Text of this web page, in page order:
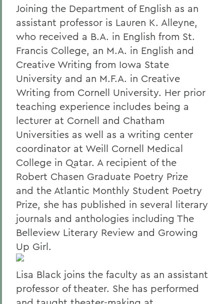
Joining the Department of English as an
assistant professor is Lauren K. Alleyne,
who received a B.A. in English from St.
Francis College, an M.A. in English and
Creative Writing from Iowa State
University and an M.F.A. in Creative
Writing from Cornell University. Her prior
teaching experience includes being a
lecturer at Cornell and Chatham
Universities as well as a writing center
coordinator at Weill Cornell Medical
College in Qatar. A recipient of the
Robert Chasen Graduate Poetry Prize
and the Atlantic Monthly Student Poetry
Prize, she has published in several literary
journals and anthologies including The
Belleview Literary Review and Growing
Up Girl.
Lisa Black joins the faculty as an assistant
professor of theater. She has performed